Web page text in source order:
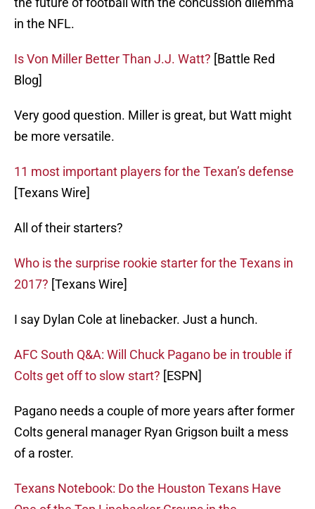
in the NFL.
Is Von Miller Better Than J.J. Watt? [Battle Red
Blog]
Very good question. Miller is great, but Watt might
be more versatile.
11 most important players for the Texan’s defense
[Texans Wire]
All of their starters?
Who is the surprise rookie starter for the Texans in
2017? [Texans Wire]
I say Dylan Cole at linebacker. Just a hunch.
AFC South Q&A: Will Chuck Pagano be in trouble if
Colts get off to slow start? [ESPN]
Pagano needs a couple of more years after former
Colts general manager Ryan Grigson built a mess
of a roster.
Texans Notebook: Do the Houston Texans Have